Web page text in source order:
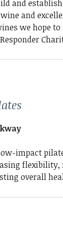
and
and
we hope
impact
flexibility,
overall